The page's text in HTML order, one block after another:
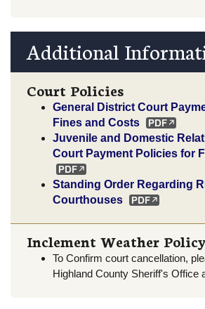
Additional
Court Policies
General District Court
Fines and Costs
Juvenile and Domestic
Court Payment Policies for
Standing Order Regarding
Courthouses
Inclement Weather
To Confirm court cancellation,
Highland County Sheriff's Office